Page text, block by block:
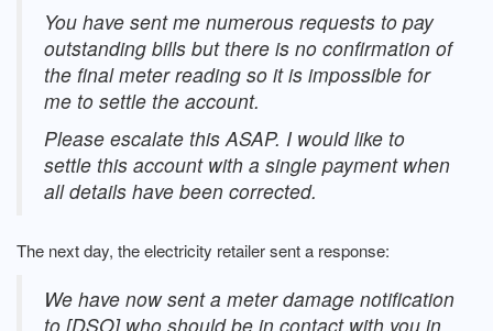
You have sent me numerous requests to pay
outstanding bills but there is no confirmation of
the final meter reading so it is impossible for
me to settle the account.
Please escalate this ASAP. I would like to
settle this account with a single payment when
all details have been corrected.
The next day, the electricity retailer sent a response:
We have now sent a meter damage notification
to [DSO] who should be in contact with you in